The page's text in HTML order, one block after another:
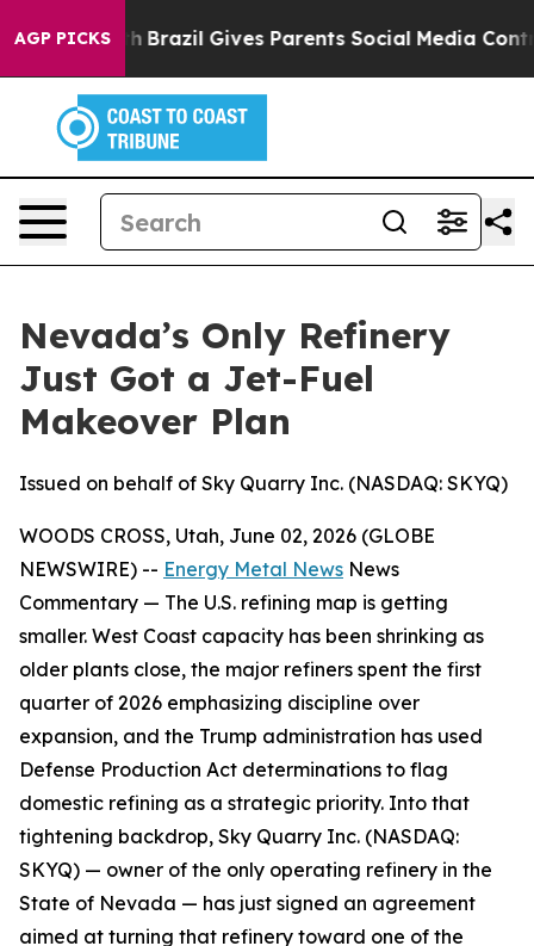
AGP PICKS
Brazil Gives Parents Social Media Controls for
Nevada’s Only Refinery
Just Got a Jet-Fuel
Makeover Plan
Issued on behalf of Sky Quarry Inc. (NASDAQ: SKYQ)
WOODS CROSS, Utah, June 02, 2026 (GLOBE
NEWSWIRE) -- Energy Metal News News
Commentary — The U.S. refining map is getting
smaller. West Coast capacity has been shrinking as
older plants close, the major refiners spent the first
quarter of 2026 emphasizing discipline over
expansion, and the Trump administration has used
Defense Production Act determinations to flag
domestic refining as a strategic priority. Into that
tightening backdrop, Sky Quarry Inc. (NASDAQ:
SKYQ) — owner of the only operating refinery in the
State of Nevada — has just signed an agreement
aimed at turning that refinery toward one of the